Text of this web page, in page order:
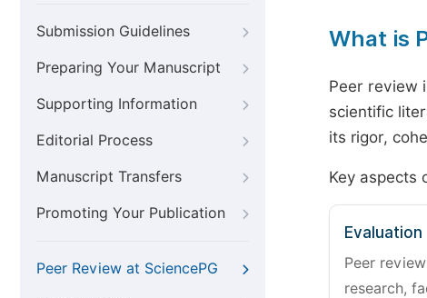
Submission Guidelines
Preparing Your Manuscript
Supporting Information
Editorial Process
Manuscript Transfers
Promoting Your Publication
Peer Review at SciencePG
What is
Peer review
scientific
its rigor,
Key aspects
Evaluation
Peer
research,